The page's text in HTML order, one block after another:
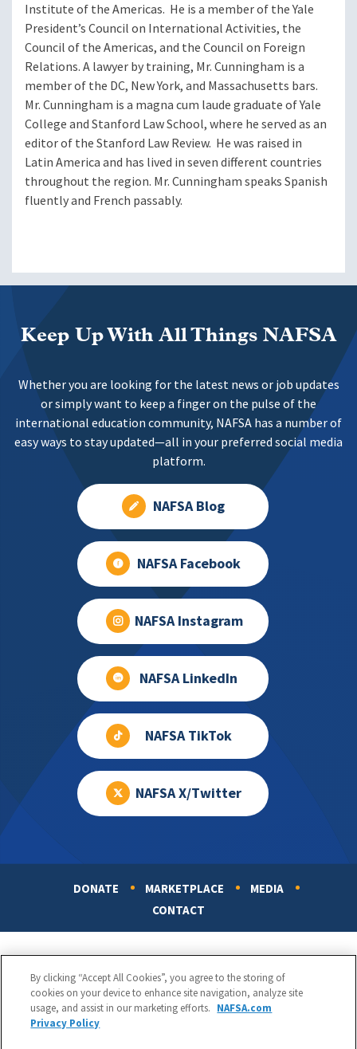
Institute of the Americas. He is a member of the Yale
President’s Council on International Activities, the
Council of the Americas, and the Council on Foreign
Relations. A lawyer by training, Mr. Cunningham is a
member of the DC, New York, and Massachusetts bars.
Mr. Cunningham is a magna cum laude graduate of Yale
College and Stanford Law School, where he served as an
editor of the Stanford Law Review. He was raised in
Latin America and has lived in seven different countries
throughout the region. Mr. Cunningham speaks Spanish
fluently and French passably.
Keep Up With All Things NAFSA
Whether you are looking for the latest news or job updates
or simply want to keep a finger on the pulse of the
international education community, NAFSA has a number of
easy ways to stay updated—all in your preferred social media
platform.
NAFSA Blog
NAFSA Facebook
NAFSA Instagram
NAFSA LinkedIn
NAFSA TikTok
NAFSA X/Twitter
DONATE MARKETPLACE
MEDIA
CONTACT
By clicking “Accept All Cookies”, you agree to the storing of
cookies on your device to enhance site navigation, analyze site
usage, and assist in our marketing efforts. NAFSA.com
Privacy Policy